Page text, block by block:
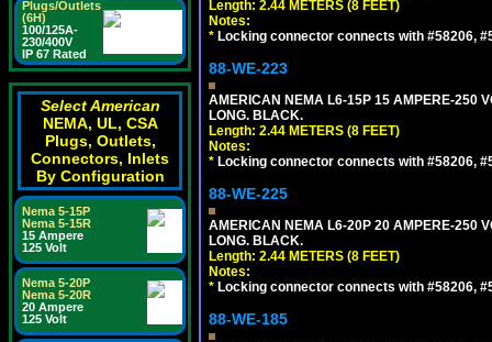
Plugs/Outlets
(6H)
100/125A-
230/400V
IP 67 Rated
Select American
NEMA, UL, CSA
Plugs, Outlets,
Connectors, Inlets
By Configuration
Nema 5-15P
Nema 5-15R
15 Ampere
125 Volt
Nema 5-20P
Nema 5-20R
20 Ampere
125 Volt
Length: 2.44 METERS (8 FEET)
Notes:
* Locking connector connects with #58206,
88-WE-223
AMERICAN NEMA L6-15P 15 AMPERE-250
LONG. BLACK.
Length: 2.44 METERS (8 FEET)
Notes:
* Locking connector connects with #58206,
88-WE-225
AMERICAN NEMA L6-20P 20 AMPERE-250
LONG. BLACK.
Length: 2.44 METERS (8 FEET)
Notes:
* Locking connector connects with #58206,
88-WE-185